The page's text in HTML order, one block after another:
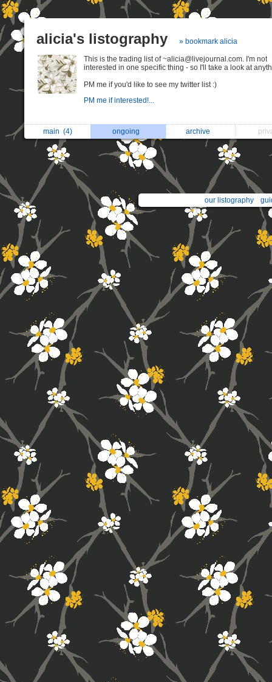
alicia's listography » bookmark alicia
This is the trading list of ~alicia@livejournal.com. I'm not
interested in one specific thing - so I'll take a look at
PM me if you'd like to see my twitter list :)
PM me if interested!...
main (4) ongoing archive
our listography